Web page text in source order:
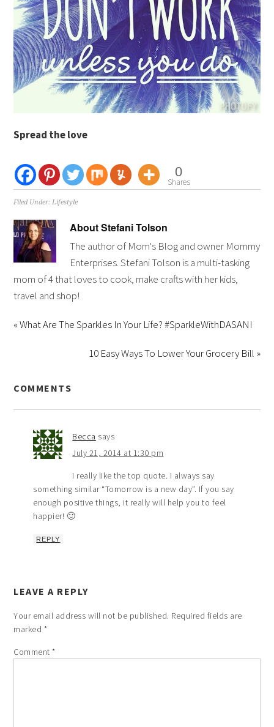
Spread the love
0
Shares
Filed Under:Lifestyle
AboutStefani Tolson
The author of Mom's Blog and owner Mommy
Enterprises. Stefani Tolson is a multi-tasking
mom of 4 that loves to cook, make crafts with her kids,
travel and shop!
« What Are The Sparkles In Your Life? #SparkleWithDASANI
10 Easy Ways To Lower Your Grocery Bill »
COMMENTS
Becca says
July 21, 2014 at 1:30 pm
I really like the top quote. I always say
something similar “Tomorrow is a new day”. If you say
enough positive things, it really will help you to feel
happier! 🙂
REPLY
LEAVE A REPLY
Your email address will not be published. Required fields are
marked *
Comment*